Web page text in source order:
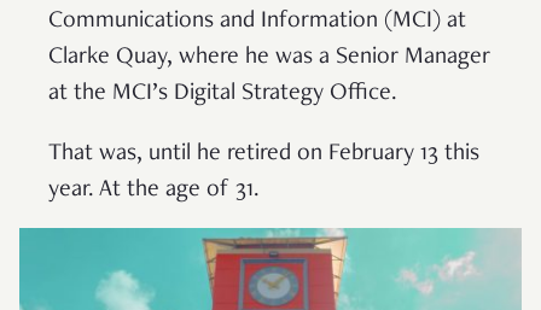
Communications and Information (MCI) at
Clarke Quay, where he was a Senior Manager
at the MCI’s Digital Strategy Office.
That was, until he retired on February 13 this
year. At the age of 31.